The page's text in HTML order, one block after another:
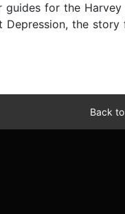
for the
the
Back